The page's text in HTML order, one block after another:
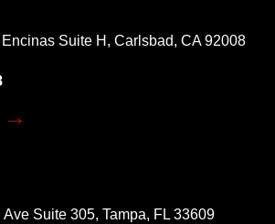
Suite H, Carlsbad, CA 92008
Suite 305, Tampa, FL 33609